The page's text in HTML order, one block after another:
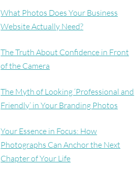
What Photos Does Your Business
Website Actually Need?
The Truth About Confidence in Front
of the Camera
The Myth of Looking ‘Professional and
Friendly’ in Your Branding Photos
Your Essence in Focus: How
Photographs Can Anchor the Next
Chapter of Your Life